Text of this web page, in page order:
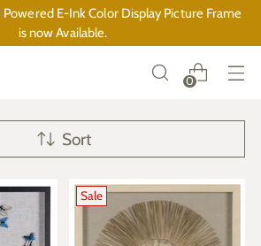
E-Ink Color Display Picture Frame
is now Available.
0
Sort
Sale